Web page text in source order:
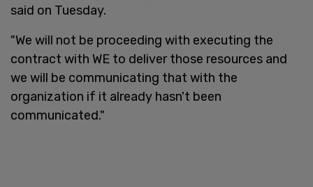
said on Tuesday.
"We will not be proceeding with executing the
contract with WE to deliver those resources and
we will be communicating that with the
organization if it already hasn't been
communicated."